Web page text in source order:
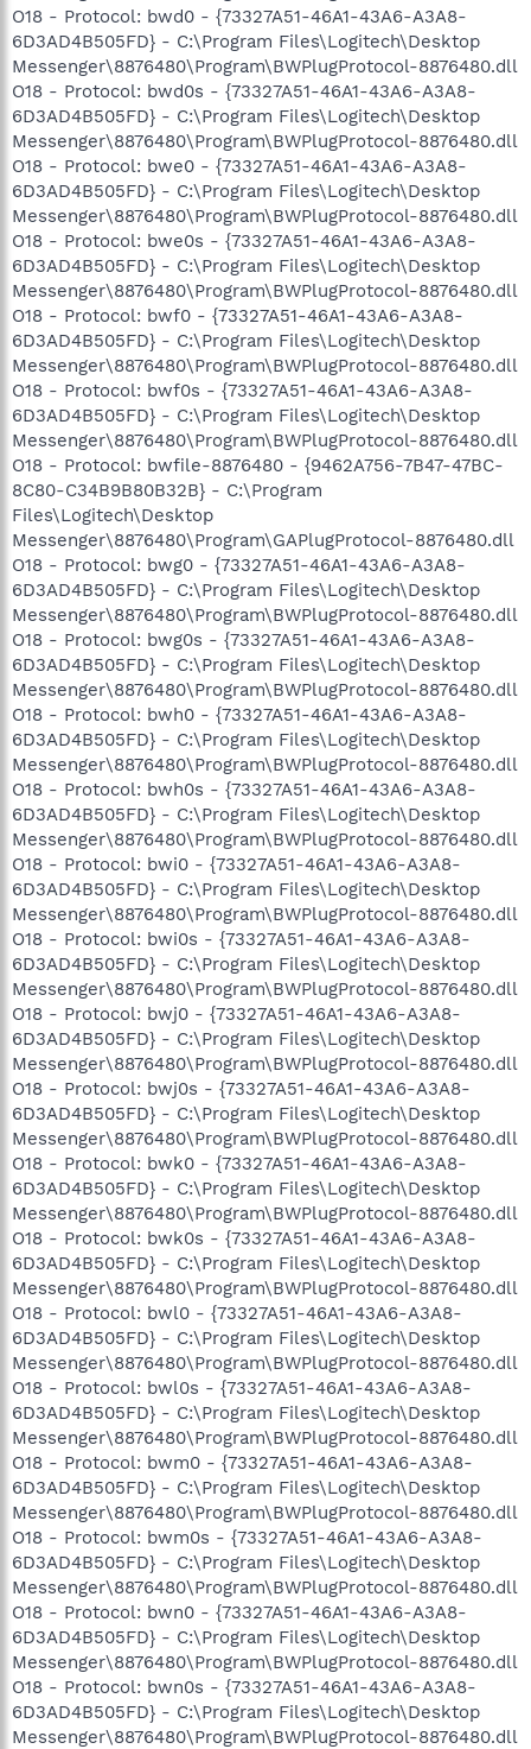
O18 - Protocol: bwd0 - {73327A51-46A1-43A6-A3A8-
6D3AD4B505FD} - C:\Program Files\Logitech\Desktop
Messenger\8876480\Program\BWPlugProtocol-8876480.dll
O18 - Protocol: bwd0s - {73327A51-46A1-43A6-A3A8-
6D3AD4B505FD} - C:\Program Files\Logitech\Desktop
Messenger\8876480\Program\BWPlugProtocol-8876480.dll
O18 - Protocol: bwe0 - {73327A51-46A1-43A6-A3A8-
6D3AD4B505FD} - C:\Program Files\Logitech\Desktop
Messenger\8876480\Program\BWPlugProtocol-8876480.dll
O18 - Protocol: bwe0s - {73327A51-46A1-43A6-A3A8-
6D3AD4B505FD} - C:\Program Files\Logitech\Desktop
Messenger\8876480\Program\BWPlugProtocol-8876480.dll
O18 - Protocol: bwf0 - {73327A51-46A1-43A6-A3A8-
6D3AD4B505FD} - C:\Program Files\Logitech\Desktop
Messenger\8876480\Program\BWPlugProtocol-8876480.dll
O18 - Protocol: bwf0s - {73327A51-46A1-43A6-A3A8-
6D3AD4B505FD} - C:\Program Files\Logitech\Desktop
Messenger\8876480\Program\BWPlugProtocol-8876480.dll
O18 - Protocol: bwfile-8876480 - {9462A756-7B47-47BC-
8C80-C34B9B80B32B} - C:\Program
Files\Logitech\Desktop
Messenger\8876480\Program\GAPlugProtocol-8876480.dll
O18 - Protocol: bwg0 - {73327A51-46A1-43A6-A3A8-
6D3AD4B505FD} - C:\Program Files\Logitech\Desktop
Messenger\8876480\Program\BWPlugProtocol-8876480.dll
O18 - Protocol: bwg0s - {73327A51-46A1-43A6-A3A8-
6D3AD4B505FD} - C:\Program Files\Logitech\Desktop
Messenger\8876480\Program\BWPlugProtocol-8876480.dll
O18 - Protocol: bwh0 - {73327A51-46A1-43A6-A3A8-
6D3AD4B505FD} - C:\Program Files\Logitech\Desktop
Messenger\8876480\Program\BWPlugProtocol-8876480.dll
O18 - Protocol: bwh0s - {73327A51-46A1-43A6-A3A8-
6D3AD4B505FD} - C:\Program Files\Logitech\Desktop
Messenger\8876480\Program\BWPlugProtocol-8876480.dll
O18 - Protocol: bwi0 - {73327A51-46A1-43A6-A3A8-
6D3AD4B505FD} - C:\Program Files\Logitech\Desktop
Messenger\8876480\Program\BWPlugProtocol-8876480.dll
O18 - Protocol: bwi0s - {73327A51-46A1-43A6-A3A8-
6D3AD4B505FD} - C:\Program Files\Logitech\Desktop
Messenger\8876480\Program\BWPlugProtocol-8876480.dll
O18 - Protocol: bwj0 - {73327A51-46A1-43A6-A3A8-
6D3AD4B505FD} - C:\Program Files\Logitech\Desktop
Messenger\8876480\Program\BWPlugProtocol-8876480.dll
O18 - Protocol: bwj0s - {73327A51-46A1-43A6-A3A8-
6D3AD4B505FD} - C:\Program Files\Logitech\Desktop
Messenger\8876480\Program\BWPlugProtocol-8876480.dll
O18 - Protocol: bwk0 - {73327A51-46A1-43A6-A3A8-
6D3AD4B505FD} - C:\Program Files\Logitech\Desktop
Messenger\8876480\Program\BWPlugProtocol-8876480.dll
O18 - Protocol: bwk0s - {73327A51-46A1-43A6-A3A8-
6D3AD4B505FD} - C:\Program Files\Logitech\Desktop
Messenger\8876480\Program\BWPlugProtocol-8876480.dll
O18 - Protocol: bwl0 - {73327A51-46A1-43A6-A3A8-
6D3AD4B505FD} - C:\Program Files\Logitech\Desktop
Messenger\8876480\Program\BWPlugProtocol-8876480.dll
O18 - Protocol: bwl0s - {73327A51-46A1-43A6-A3A8-
6D3AD4B505FD} - C:\Program Files\Logitech\Desktop
Messenger\8876480\Program\BWPlugProtocol-8876480.dll
O18 - Protocol: bwm0 - {73327A51-46A1-43A6-A3A8-
6D3AD4B505FD} - C:\Program Files\Logitech\Desktop
Messenger\8876480\Program\BWPlugProtocol-8876480.dll
O18 - Protocol: bwm0s - {73327A51-46A1-43A6-A3A8-
6D3AD4B505FD} - C:\Program Files\Logitech\Desktop
Messenger\8876480\Program\BWPlugProtocol-8876480.dll
O18 - Protocol: bwn0 - {73327A51-46A1-43A6-A3A8-
6D3AD4B505FD} - C:\Program Files\Logitech\Desktop
Messenger\8876480\Program\BWPlugProtocol-8876480.dll
O18 - Protocol: bwn0s - {73327A51-46A1-43A6-A3A8-
6D3AD4B505FD} - C:\Program Files\Logitech\Desktop
Messenger\8876480\Program\BWPlugProtocol-8876480.dll